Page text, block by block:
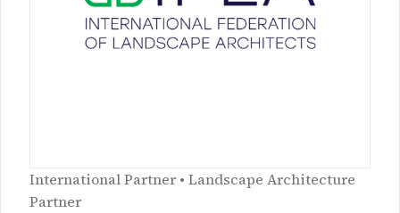
International Partner • Landscape Architecture
Partner